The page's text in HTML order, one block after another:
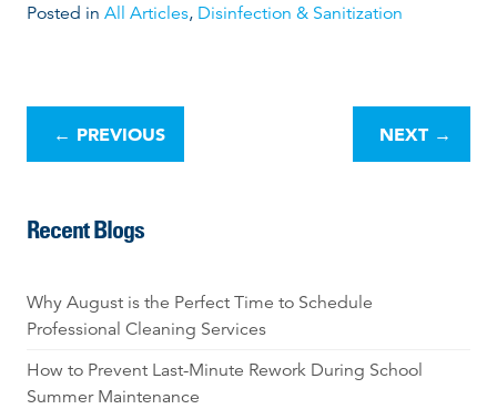
Posted in All Articles, Disinfection & Sanitization
a
g
a
t
i
← PREVIOUS NEXT →
Recent Blogs
Why August is the Perfect Time to Schedule
Professional Cleaning Services
How to Prevent Last-Minute Rework During School
Summer Maintenance